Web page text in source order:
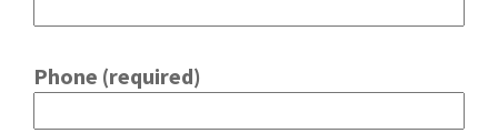
Phone (required)